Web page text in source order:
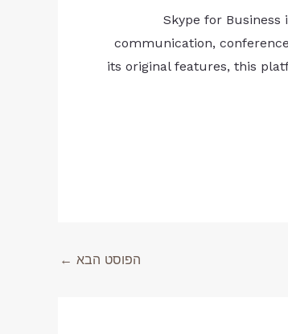
Skype for
communication,
its original features, this
הפוסט הבא ←